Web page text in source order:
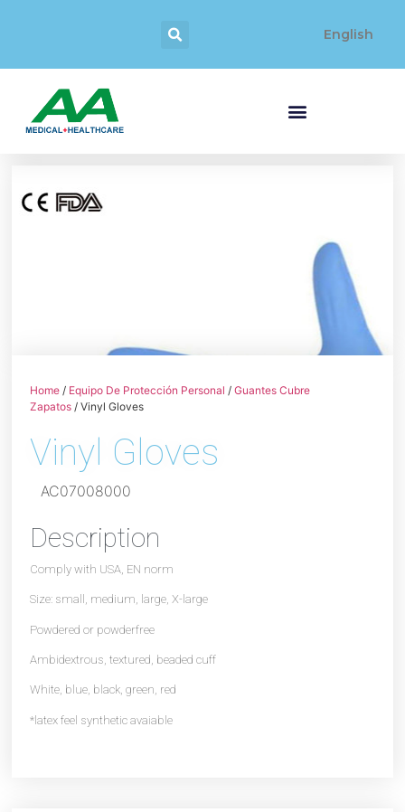
English
Home / Equipo De Protección Personal /Guantes Cubre
Zapatos / Vinyl Gloves
Vinyl Gloves
AC07008000
Description
Comply with USA, EN norm
Size: small, medium, large, X-large
Powdered or powderfree
Ambidextrous, textured, beaded cuff
White, blue, black, green, red
*latex feel synthetic avaiable